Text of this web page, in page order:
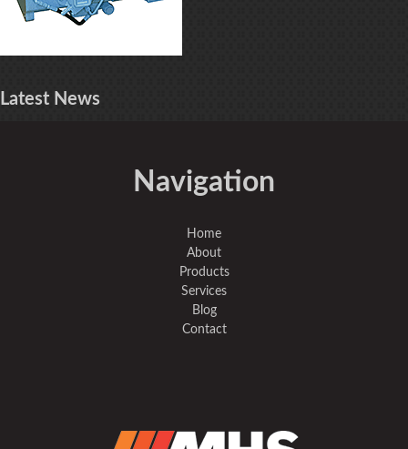
Latest News
Navigation
Home
About
Products
Services
Blog
Contact